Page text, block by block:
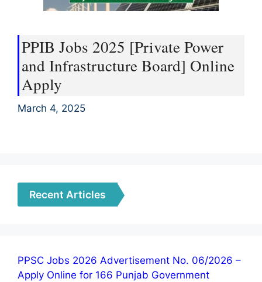
PPIB Jobs 2025 [Private Power
and Infrastructure Board] Online
Apply
March 4, 2025
Recent Articles
PPSC Jobs 2026 Advertisement No. 06/2026 –
Apply Online for 166 Punjab Government